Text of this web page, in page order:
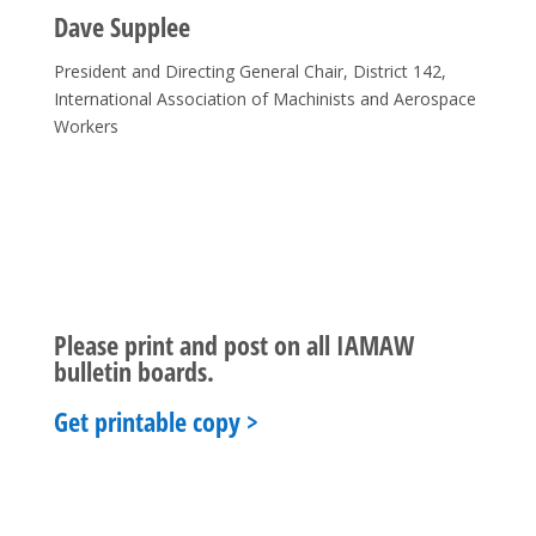
Dave Supplee
President and Directing General Chair, District 142,
International Association of Machinists and Aerospace
Workers
Please print and post on all IAMAW
bulletin boards.
Get printable copy >